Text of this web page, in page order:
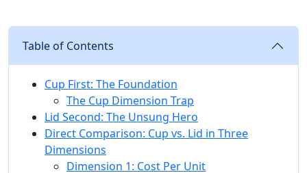
Table of Contents
Cup First: The Foundation
The Cup Dimension Trap
Lid Second: The Unsung Hero
Direct Comparison: Cup vs. Lid in Three
Dimensions
Dimension 1: Cost Per Unit